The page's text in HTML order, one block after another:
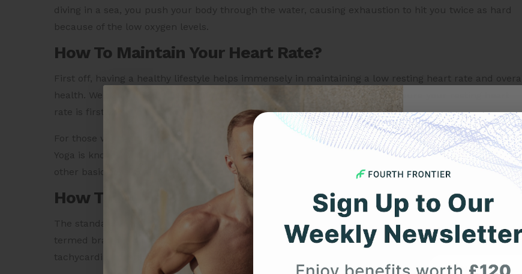
diving in a sea, you push your body through the water, causing exhaustion to hit you twice as hard
because of the low oxygen levels.
How To Maintain Your Heart Rate?
First off, having a healthy lifestyle helps immensely in maintaining a low resting heart rate and
health. We can achieve this with breathing exercises.
The best time to measure your resting heart
rate is first thing in the morning, even before you get out of bed.
For those who get worn out with physical training or working out, an effective alternative is a yoga.
Yoga is known for building immunity and improving an individual’s overall health. Suryanamaskar
other basic yoga pose enhance the blood circulation of the body.
How To Measure Your Heart Rate?
The standard heart rate of a human should be between 60 to 100 bpm. A heart rate below 60 bpm is
termed bradycardia, which means a slow heart rate, and a heart rate above 100 bpm is referred to as
tachycardia, meaning a fast heart rate.
Get
Expert heart
product